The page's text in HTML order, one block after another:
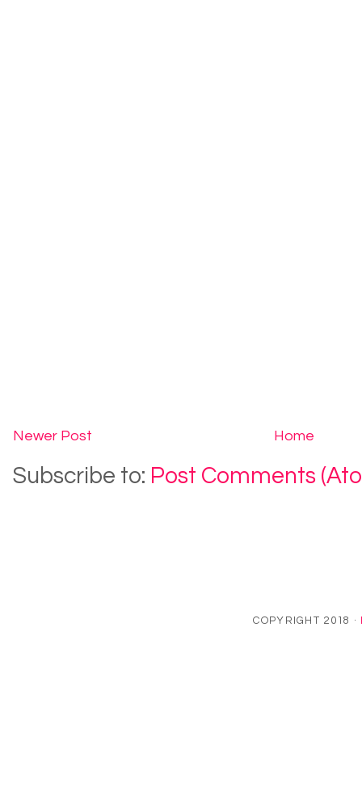
Newer Post Home
Subscribe to: Post Comments
COPYRIGHT 2018 ·